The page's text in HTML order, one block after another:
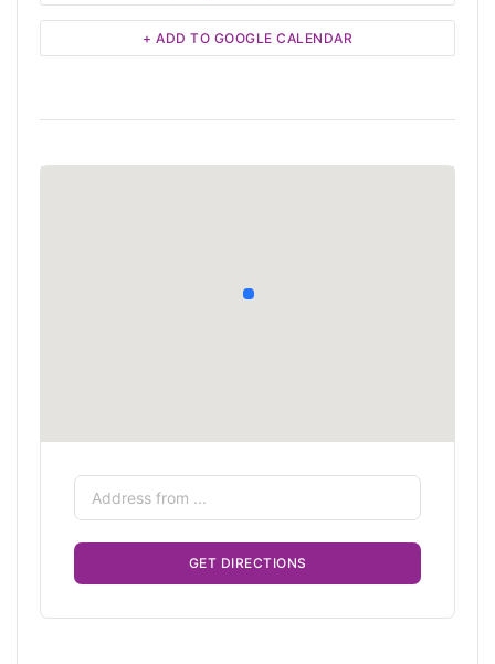
+ ADD TO GOOGLE CALENDAR